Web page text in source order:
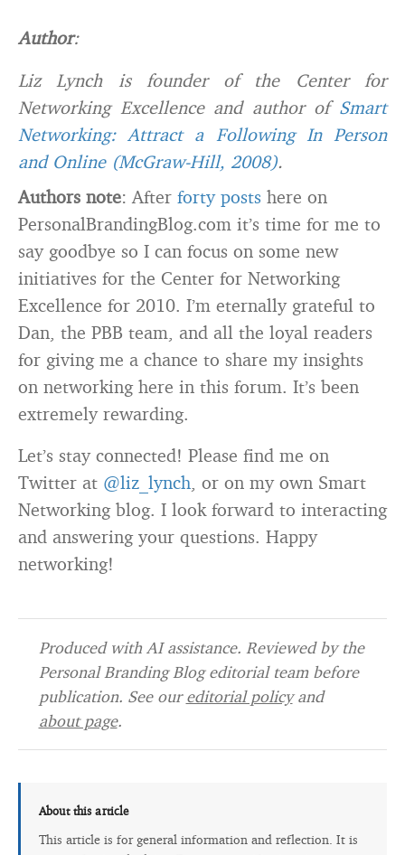
Author:
Liz Lynch is founder of the Center for
Networking Excellence and author of Smart
Networking: Attract a Following In Person
and Online (McGraw-Hill, 2008).
Authors note: After forty posts here on
PersonalBrandingBlog.com it’s time for me to
say goodbye so I can focus on some new
initiatives for the Center for Networking
Excellence for 2010. I’m eternally grateful to
Dan, the PBB team, and all the loyal readers
for giving me a chance to share my insights
on networking here in this forum. It’s been
extremely rewarding.
Let’s stay connected! Please find me on
Twitter at @liz_lynch , or on my own Smart
Networking blog. I look forward to interacting
and answering your questions. Happy
networking!
Produced with AI assistance. Reviewed by the
Personal Branding Blog editorial team before
publication. See oureditorial policyand
about page.
About this article
This article is for general information and reflection. It is